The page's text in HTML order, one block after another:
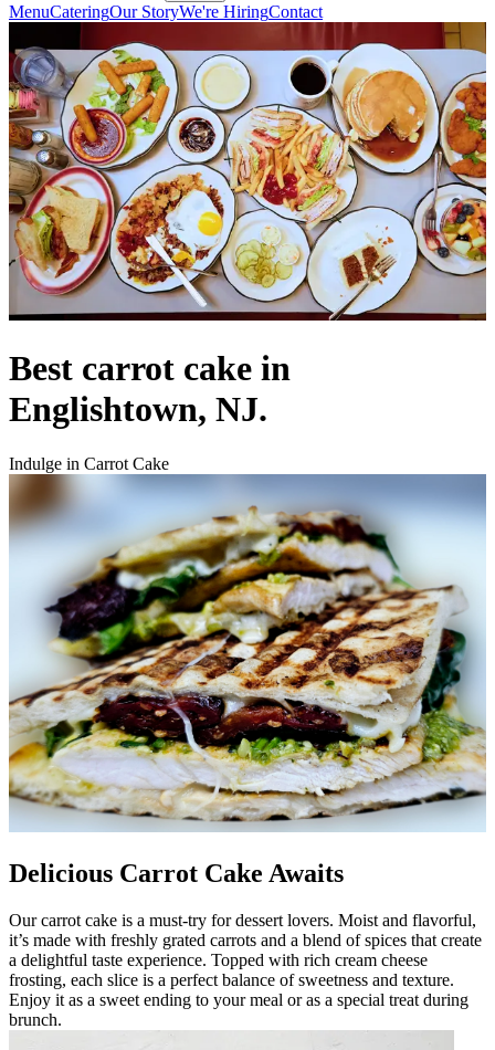
MenuCateringOur StoryWe're HiringContact
Best carrot cake in
Englishtown, NJ.
Indulge in Carrot Cake
Delicious Carrot Cake Awaits
Our carrot cake is a must-try for dessert lovers. Moist and flavorful,
it’s made with freshly grated carrots and a blend of spices that create
a delightful taste experience. Topped with rich cream cheese
frosting, each slice is a perfect balance of sweetness and texture.
Enjoy it as a sweet ending to your meal or as a special treat during
brunch.